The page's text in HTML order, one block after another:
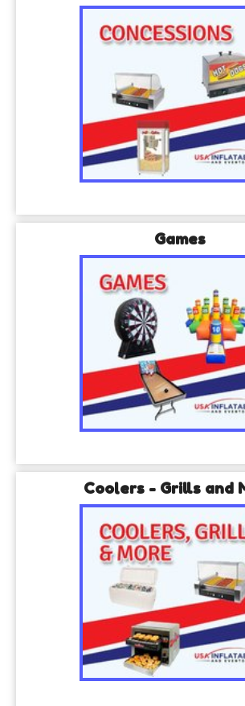
Games
Coolers - Grills and